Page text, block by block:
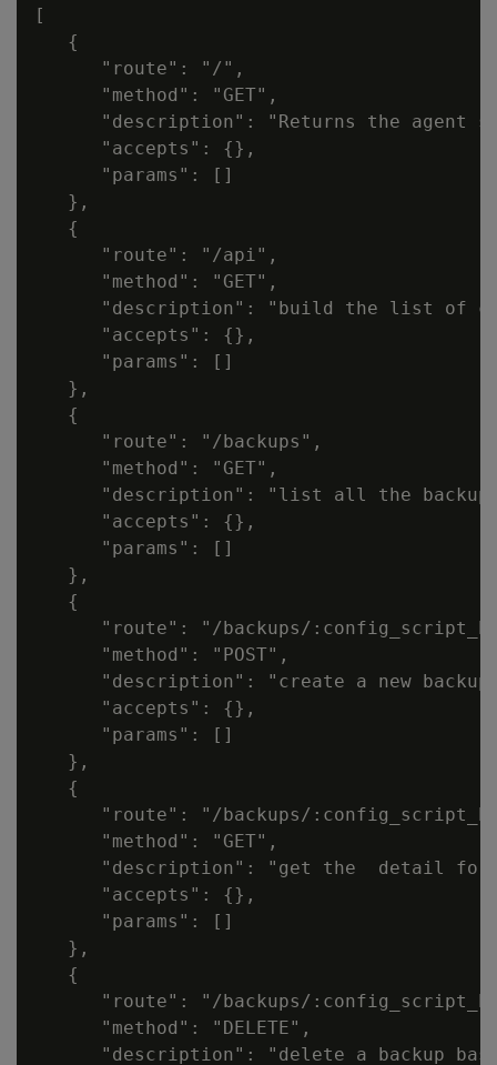
[
   {
      "route": "/",
      "method": "GET",
"description": "Returns the agent
      "accepts": {},
      "params": []
   },
   {
      "route": "/api",
      "method": "GET",
"description": "build the list of
      "accepts": {},
      "params": []
   },
   {
      "route": "/backups",
      "method": "GET",
"description": "list all the
      "accepts": {},
      "params": []
   },
   {
"route": "/backups/
      "method": "POST",
"description": "create a new
      "accepts": {},
      "params": []
   },
   {
"route": "/backups/
      "method": "GET",
"description": "get the  detail
      "accepts": {},
      "params": []
   },
   {
"route": "/backups/
      "method": "DELETE",
"description": "delete a backup